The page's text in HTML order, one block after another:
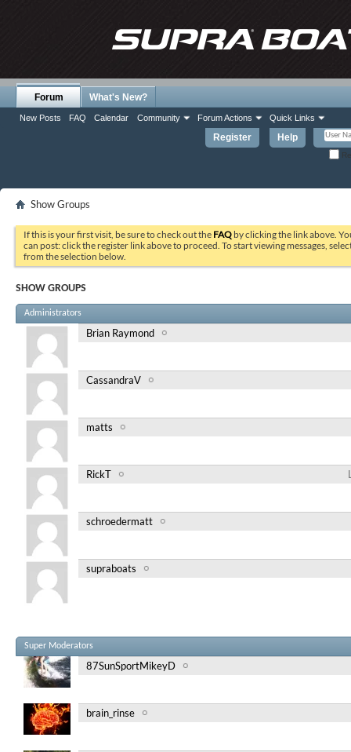
Register Help
Forum
New Posts FAQ Calendar Community Forum Actions Quick Links
What's New?
Show Groups
If this is your first visit, be sure to check out the FAQ by clicking the link above.
can post: click the register link above to proceed. To start viewing messages,
from the selection below.
SHOW GROUPS
Administrators
Brian Raymond
CassandraV
matts
RickT
schroedermatt
supraboats
Super Moderators
87SunSportMikeyD
brain_rinse